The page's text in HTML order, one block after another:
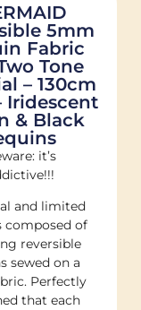
5mm
Fabric
Tone
– 130cm
Iridescent
& Black
it’s
and limited
composed of
reversible
sewed on a
Perfectly
that each